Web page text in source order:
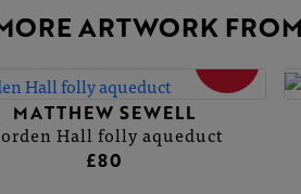
ARTWORK
MATTHEW SEWELL
Hall folly aqueduct
£80